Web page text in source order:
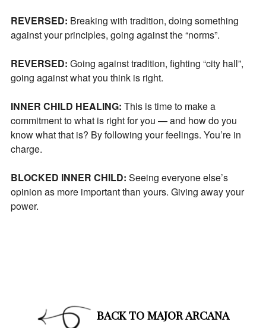
REVERSED: Breaking with tradition, doing something
against your principles, going against the “norms”.
REVERSED: Going against tradition, fighting “city hall”,
going against what you think is right.
INNER CHILD HEALING: This is time to make a
commitment to what is right for you — and how do you
know what that is? By following your feelings. You’re in
charge.
BLOCKED INNER CHILD: Seeing everyone else’s
opinion as more important than yours. Giving away your
power.
BACK TO MAJOR ARCANA